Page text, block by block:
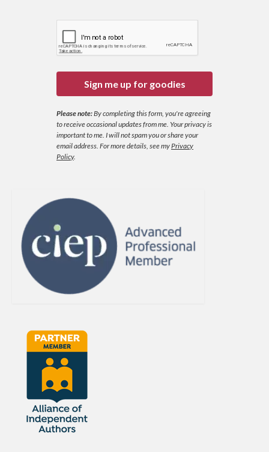
Sign me up for goodies
Please note:By completing this form, you're agreeing
to receive occasional updates from me. Your privacy is
important to me. I will not spam you or share your
email address. For more details, see my Privacy
Policy.